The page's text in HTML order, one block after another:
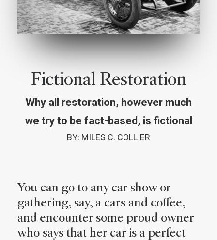
Fictional Restoration
Why all restoration, however much
we try to be fact-based, is fictional
BY: MILES C. COLLIER
You can go to any car show or
gathering, say, a cars and coffee,
and encounter some proud owner
who says that her car is a perfect